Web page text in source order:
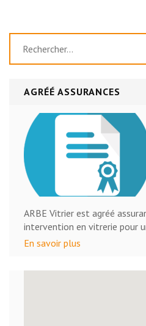
AGRÉÉ ASSURANCES
ARBE Vitrier est agréé
intervention en vitrerie pour
En savoir plus